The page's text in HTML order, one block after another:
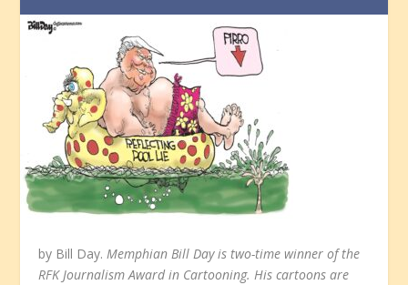
by Bill Day.Memphian Bill Day is two-time winner of the
RFK Journalism Award in Cartooning. His cartoons are